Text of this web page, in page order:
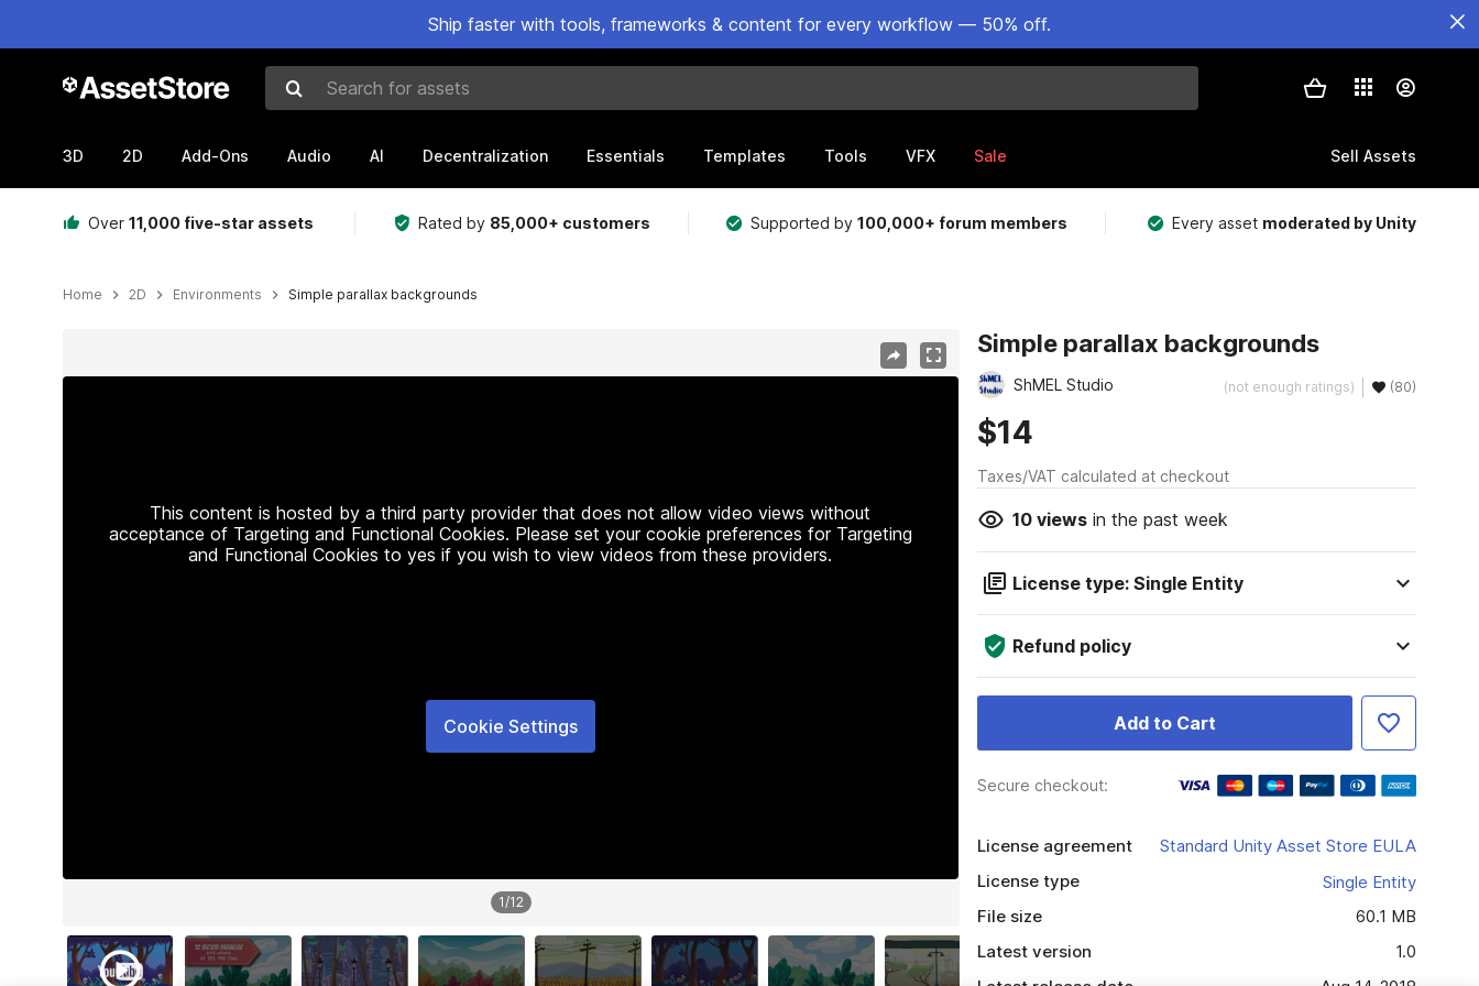
Ship faster with tools, frameworks & content for every workflow — 50% off.
Search for assets
3D 2D Add-Ons Audio AI Decentralization Essentials Templates Tools VFX Sale Sell Assets
Over 11,000 five-star assets Rated by 85,000+ customers Supported by100,000+ forum members Every asset moderated by Unity
Home 2D Environments Simple parallax backgrounds
This content is hosted by a third party provider that does not allow video views without
acceptance of Targeting and Functional Cookies. Please set your cookie preferences for Targeting
and Functional Cookies to yes if you wish to view videos from these providers.
Cookie Settings
1/12
Simple parallax backgrounds
ShMEL Studio (not enough ratings) (80)
$14
Taxes/VAT calculated at checkout
10viewsin the past week
License type: Single Entity
Refund policy
Add to Cart
Secure checkout:
License agreement
Standard Unity Asset Store EULA
License type
Single Entity
File size
60.1 MB
Latest version
1.0